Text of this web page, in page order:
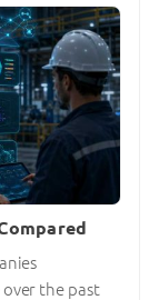
the past